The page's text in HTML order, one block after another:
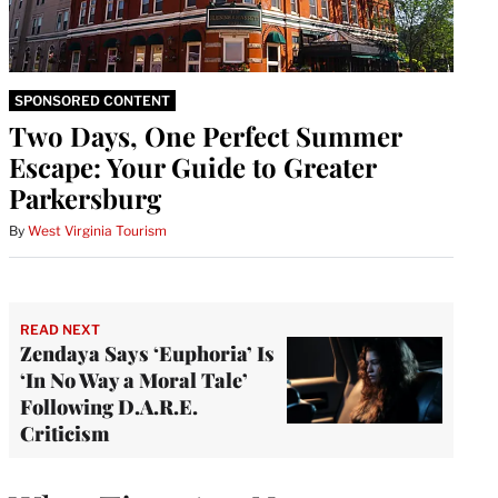
SPONSORED CONTENT
Two Days, One Perfect Summer
Escape: Your Guide to Greater
Parkersburg
By West Virginia Tourism
READ NEXT
Zendaya Says ‘Euphoria’ Is
‘In No Way a Moral Tale’
Following D.A.R.E.
Criticism